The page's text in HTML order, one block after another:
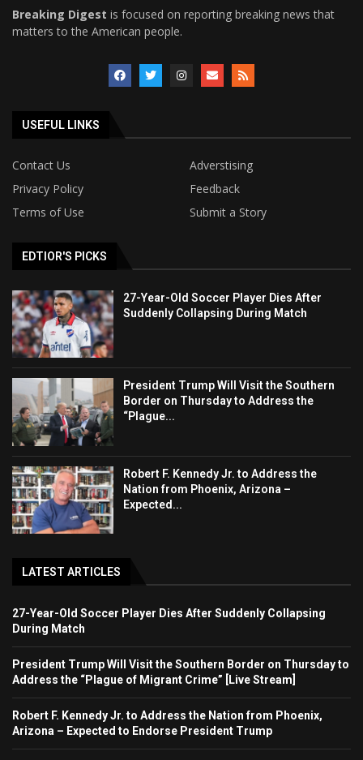
Breaking Digest is focused on reporting breaking news that
matters to the American people.
USEFUL LINKS
Contact Us
Adverstising
Privacy Policy
Feedback
Terms of Use
Submit a Story
EDTIOR'S PICKS
27-Year-Old Soccer Player Dies After
Suddenly Collapsing During Match
President Trump Will Visit the Southern
Border on Thursday to Address the
“Plague...
Robert F. Kennedy Jr. to Address the
Nation from Phoenix, Arizona –
Expected...
LATEST ARTICLES
27-Year-Old Soccer Player Dies After Suddenly Collapsing
During Match
President Trump Will Visit the Southern Border on Thursday to
Address the “Plague of Migrant Crime” [Live Stream]
Robert F. Kennedy Jr. to Address the Nation from Phoenix,
Arizona – Expected to Endorse President Trump